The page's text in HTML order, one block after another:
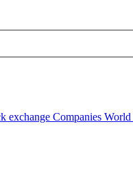
exchange Companies World